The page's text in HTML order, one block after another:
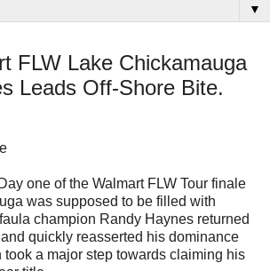
▼
FLW Lake Chickamauga
Leads Off-Shore Bite.
one of the Walmart FLW Tour finale
was supposed to be filled with
champion Randy Haynes returned
quickly reasserted his dominance
took a major step towards claiming his